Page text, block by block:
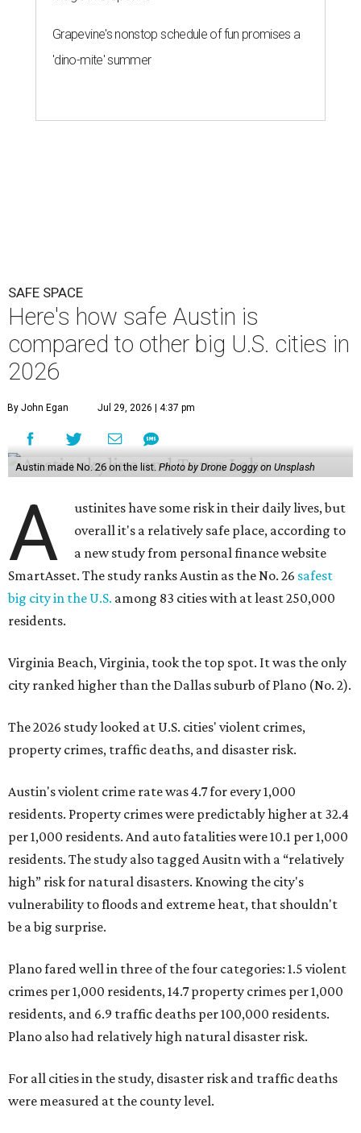
Grapevine's nonstop schedule of fun promises a
'dino-mite' summer
SAFE SPACE
Here's how safe Austin is
compared to other big U.S. cities in
2026
By John Egan Jul 29, 2026 | 4:37 pm
Austin made No. 26 on the list. Photo by Drone Doggy on Unsplash
A
ustinites have some risk in their daily lives, but
overall it's a relatively safe place, according to
a new study from personal finance website
SmartAsset. The study ranks Austin as the No. 26 safest
big city in the U.S. among 83 cities with at least 250,000
residents.
Virginia Beach, Virginia, took the top spot. It was the only
city ranked higher than the Dallas suburb of Plano (No. 2).
The 2026 study looked at U.S. cities' violent crimes,
property crimes, traffic deaths, and disaster risk.
Austin's violent crime rate was 4.7 for every 1,000
residents. Property crimes were predictably higher at 32.4
per 1,000 residents. And auto fatalities were 10.1 per 1,000
residents. The study also tagged Ausitn with a “relatively
high” risk for natural disasters. Knowing the city's
vulnerability to floods and extreme heat, that shouldn't
be a big surprise.
Plano fared well in three of the four categories: 1.5 violent
crimes per 1,000 residents, 14.7 property crimes per 1,000
residents, and 6.9 traffic deaths per 100,000 residents.
Plano also had relatively high natural disaster risk.
For all cities in the study, disaster risk and traffic deaths
were measured at the county level.